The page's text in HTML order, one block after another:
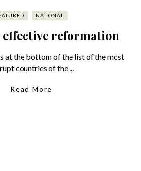
NATIONAL
effective reformation
at the bottom of the list of the most
countries of the ...
Read More